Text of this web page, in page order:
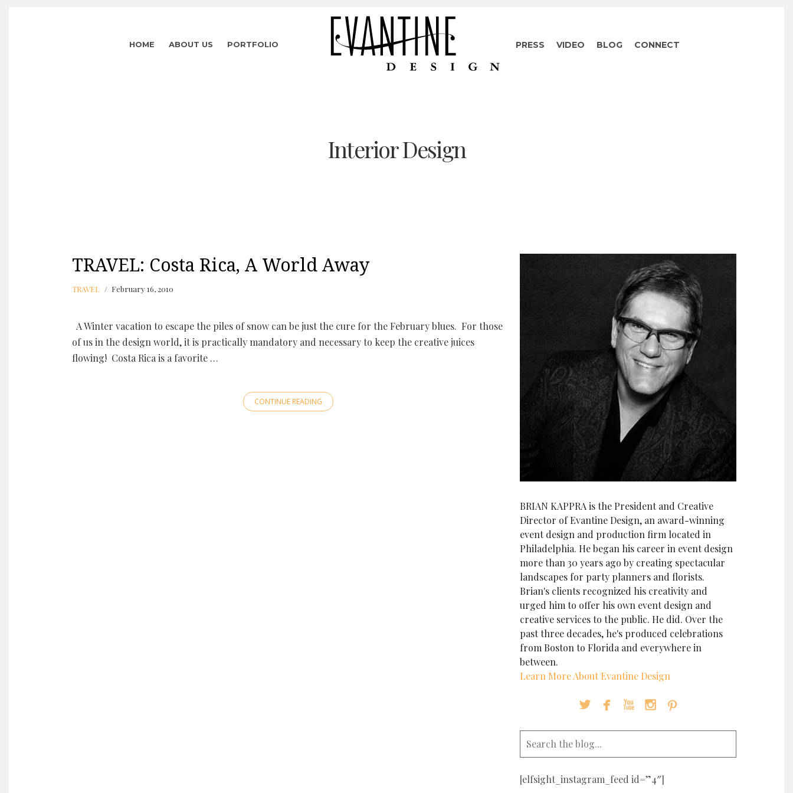
HOME ABOUT US PORTFOLIO PRESS VIDEO BLOG CONNECT
Interior Design
TRAVEL: Costa Rica, A World Away
TRAVEL February 16, 2010
A Winter vacation to escape the piles of snow can be just the cure for the February blues. For those
of us in the design world, it is practically mandatory and necessary to keep the creative juices
flowing! Costa Rica is a favorite …
CONTINUE READING
BRIAN KAPPRA is the President and Creative
Director of Evantine Design, an award-winning
event design and production firm located in
Philadelphia. He began his career in event design
more than 30 years ago by creating spectacular
landscapes for party planners and florists.
Brian's clients recognized his creativity and
urged him to offer his own event design and
creative services to the public. He did. Over the
past three decades, he's produced celebrations
from Boston to Florida and everywhere in
between.
Learn More About Evantine Design
    
[elfsight_instagram_feed id=”4″]